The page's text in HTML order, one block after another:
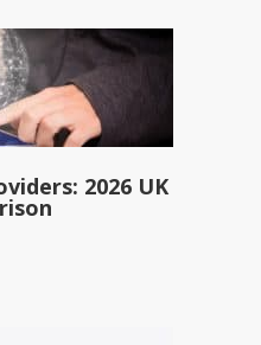
2026 UK